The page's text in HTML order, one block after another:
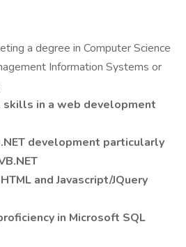
a degree in Computer Science
Information Systems or
skills in a web development
development particularly
and Javascript/JQuery
in Microsoft SQL